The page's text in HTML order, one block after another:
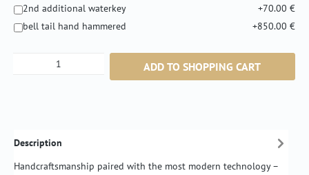
2nd additional waterkey
+70.00 €
bell tail hand hammered
+850.00 €
Product Quantity: Enter the desired amount
ADD TO SHOPPING CART
Description
Handcraftsmanship paired with the most modern technology –